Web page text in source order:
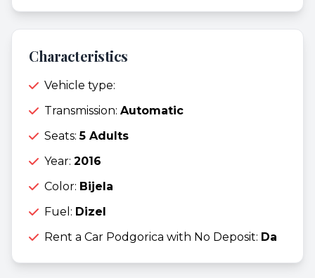
Characteristics
Vehicle type:
Transmission: Automatic
Seats:5 Adults
Year: 2016
Color: Bijela
Fuel: Dizel
Rent a Car Podgorica with No Deposit: Da